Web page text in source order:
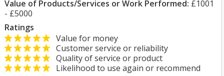
Value of Products/Services or Work Performed: £1001
- £5000
Ratings
Value for money
Customer service or reliability
Quality of service or product
Likelihood to use again or recommend